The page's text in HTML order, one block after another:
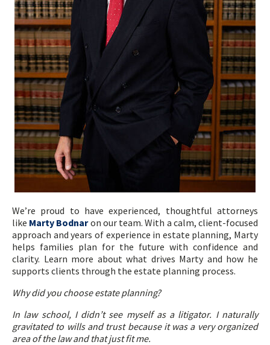
We’re proud to have experienced, thoughtful attorneys
like Marty Bodnaron our team. With a calm, client-focused
approach and years of experience in estate planning, Marty
helps families plan for the future with confidence and
clarity. Learn more about what drives Marty and how he
supports clients through the estate planning process.
Why did you choose estate planning?
In law school, I didn’t see myself as a litigator. I naturally
gravitated to wills and trust because it was a very organized
area of the law and that just fit me.